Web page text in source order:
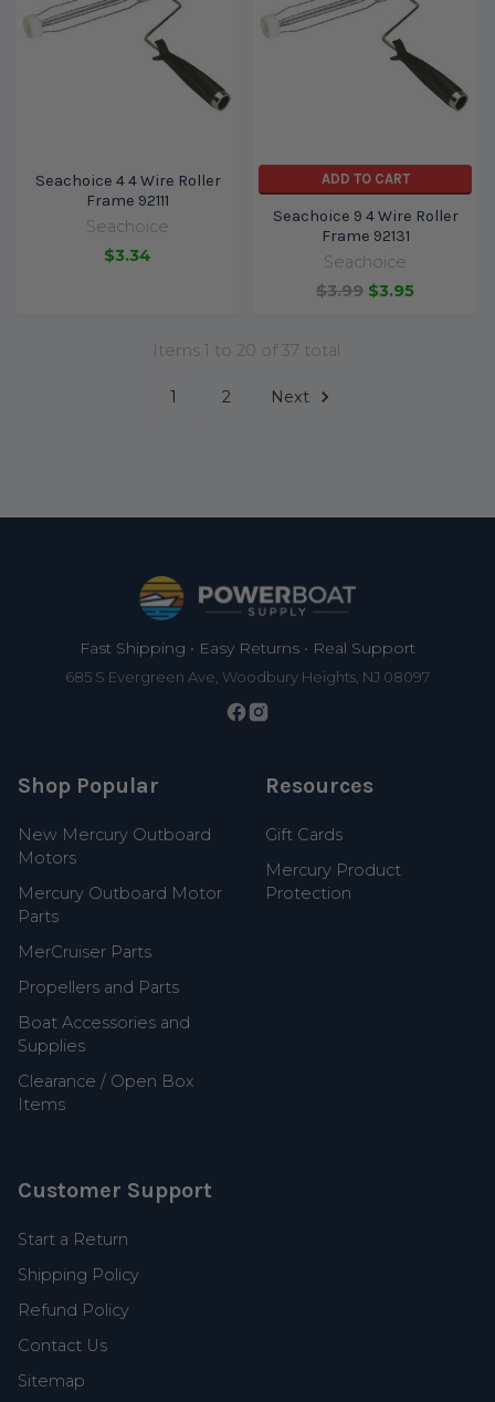
Seachoice 4 4 Wire Roller
Frame 92111
Seachoice
$3.34
ADD TO CART
Seachoice 9 4 Wire Roller
Frame 92131
Seachoice
$3.99 $3.95
Items 1 to 20 of 37 total
1 2 Next
Fast Shipping • Easy Returns • Real Support
685 S Evergreen Ave, Woodbury Heights, NJ 08097
Shop Popular
New Mercury Outboard
Motors
Mercury Outboard Motor
Parts
MerCruiser Parts
Propellers and Parts
Boat Accessories and
Supplies
Clearance / Open Box
Items
Resources
Gift Cards
Mercury Product
Protection
Customer Support
Start a Return
Shipping Policy
Refund Policy
Contact Us
Sitemap